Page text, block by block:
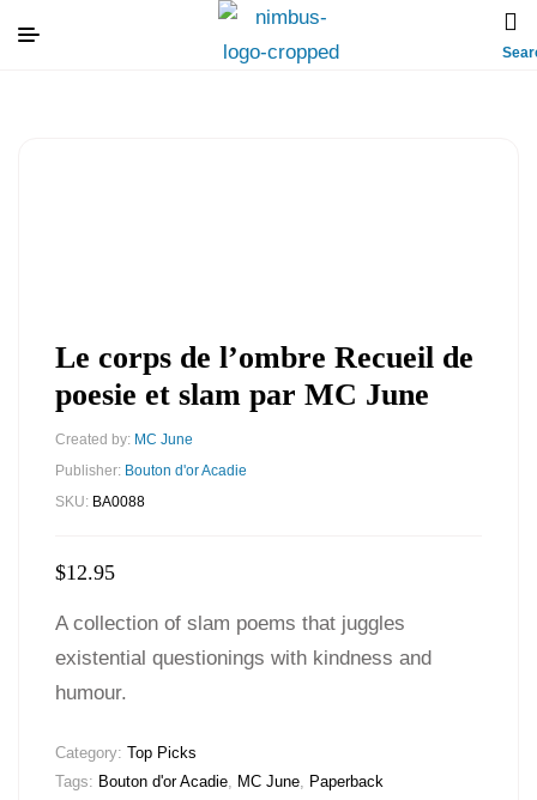
Le corps de l’ombre Recueil de
poesie et slam par MC June
Created by: MC June
Publisher: Bouton d'or Acadie
SKU: BA0088
$12.95
A collection of slam poems that juggles
existential questionings with kindness and
humour.
Category: Top Picks
Tags: Bouton d'or Acadie, MC June, Paperback